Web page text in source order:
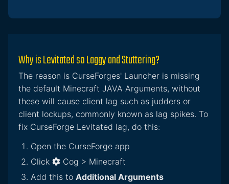
Why is Levitated so Laggy and Stuttering?
The reason is CurseForges' Launcher is missing
the default Minecraft JAVA Arguments, without
these will cause client lag such as judders or
client lockups, commonly known as lag spikes. To
fix CurseForge Levitated lag, do this:
Open the CurseForge app
Click
Cog > Minecraft
Add this to Additional Arguments